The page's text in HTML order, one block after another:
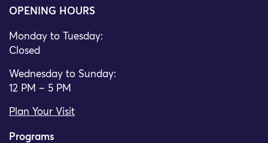
OPENING HOURS
Monday to Tuesday:
Closed
Wednesday to Sunday:
12 PM – 5 PM
Plan Your Visit
Programs